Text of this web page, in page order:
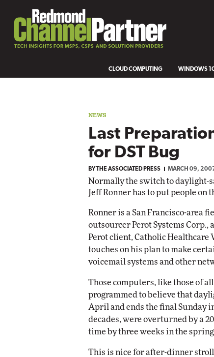
CLOUD COMPUTING WINDOWS
NEWS
Last
for DST Bug
BYTHE ASSOCIATED PRESS MARCH 09,
Normally the switch to daylight-
Jeff Ronner has to put people on
Ronner is a San Francisco-area
outsourcer Perot Systems Corp.,
Perot client, Catholic Healthcare
touches on his plan to make
voicemail systems and other
Those computers, like those of
programmed to believe that
April and ends the final Sunday
decades, were overturned by a
time by three weeks in the
This is nice for after-dinner
Impact
Elite